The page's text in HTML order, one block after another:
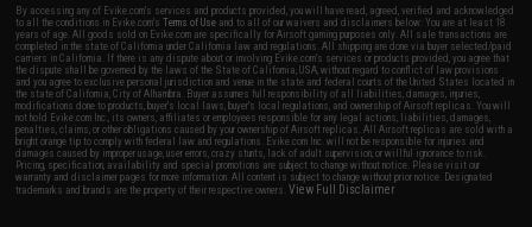
By accessing any of Evike.com's services and products provided, you will have read, agreed, verified and acknowledged
to all the conditions in Evike.com'sTerms of Use and to all of our waivers and disclaimers below: You are at least 18
years of age. All goods sold on Evike.com are specifically for Airsoft gaming purposes only. All sale transactions are
completed in the state of California under California law and regulations. All shipping are done via buyer selected/paid
carriers in California. If there is any dispute about or involving Evike.com's services or products provided, you agree that
the dispute shall be governed by the laws of the State of California, USA, without regard to conflict of law provisions
and you agree to exclusive personal jurisdiction and venue in the state and federal courts of the United States located in
the state of California, City of Alhambra. Buyer assumes full responsibility of all liabilities, damages, injuries,
modifications done to products, buyer's local laws, buyer's local regulations, and ownership of Airsoft replicas. You will
not hold Evike.com Inc., its owners, affiliates or employees responsible for any legal actions, liabilities, damages,
penalties, claims, or other obligations caused by your ownership of Airsoft replicas. All Airsoft replicas are sold with a
bright orange tip to comply with federal law and regulations. Evike.com Inc. will not be responsible for injuries and
damages caused by improper usage, user errors, crazy stunts, lack of adult supervision, or willful ignorance to risk.
Pricing, specification, availability and special promotions are subject to change without notice. Please visit our
warranty and disclaimer pages for more information. All content is subject to change without prior notice. Designated
trademarks and brands are the property of their respective owners.View Full Disclaimer